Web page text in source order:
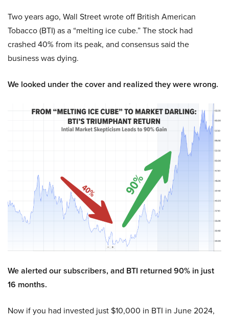
Two years ago, Wall Street wrote off British American
Tobacco (BTI) as a “melting ice cube.” The stock had
crashed 40% from its peak, and consensus said the
business was dying.
We looked under the cover and realized they were wrong.
We alerted our subscribers, and BTI returned 90% in just
16 months.
Now if you had invested just $10,000 in BTI in June 2024,